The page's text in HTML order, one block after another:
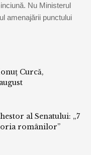
Nu Ministerul
amenajării punctului
Curcă,
al Senatului: „7
românilor”